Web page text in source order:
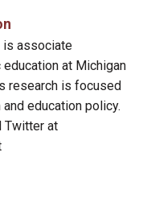
is associate
at Michigan
research is focused
education policy.
Twitter at